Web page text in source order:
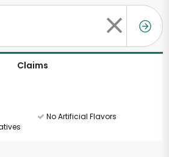
Claims
No Artificial Flavors